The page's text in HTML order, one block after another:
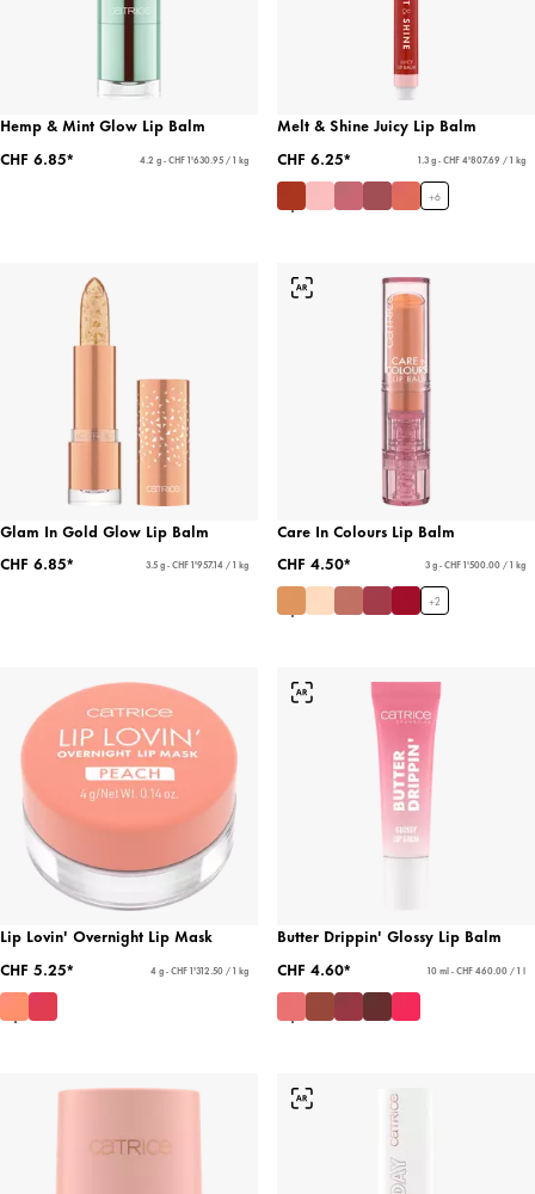
Hemp & Mint Glow Lip Balm
CHF 6.85*
4.2 g - CHF 1'630.95 / 1 kg
Melt & Shine Juicy Lip Balm
CHF 6.25*
1.3 g - CHF 4'807.69 / 1 kg
+6
Glam In Gold Glow Lip Balm
CHF 6.85*
3.5 g - CHF 1'957.14 / 1 kg
Care In Colours Lip Balm
CHF 4.50*
3 g - CHF 1'500.00 / 1 kg
+2
Lip Lovin' Overnight Lip Mask
CHF 5.25*
4 g - CHF 1'312.50 / 1 kg
Butter Drippin' Glossy Lip Balm
CHF 4.60*
10 ml - CHF 460.00 / 1 l